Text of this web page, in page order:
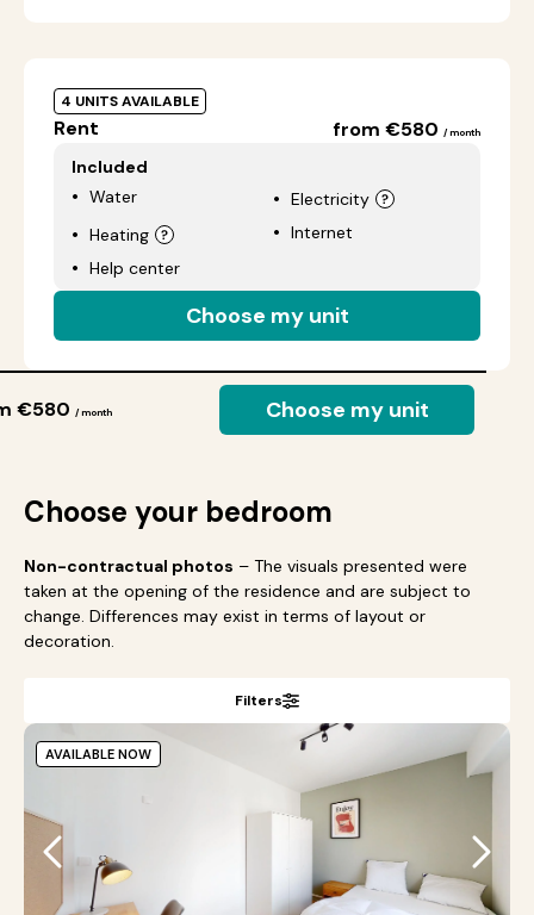
4 UNITS AVAILABLE
Rent from €580 / month
Included
Water
Electricity
Heating
Internet
Help center
Choose my unit
€580 / month Choose my unit
Choose your bedroom
Non-contractual photos – The visuals presented were
taken at the opening of the residence and are subject to
change. Differences may exist in terms of layout or
decoration.
Filters
AVAILABLE NOW